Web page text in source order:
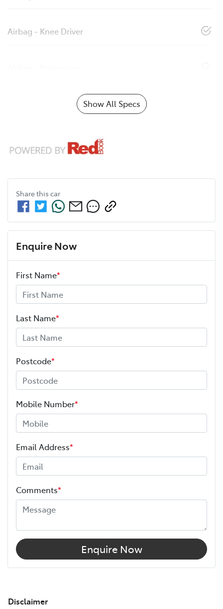
Airbag - Knee Driver
Show All Specs
Share this car
Enquire Now
First Name*
Last Name*
Postcode*
Mobile Number*
Email Address*
Comments*
Enquire Now
Disclaimer